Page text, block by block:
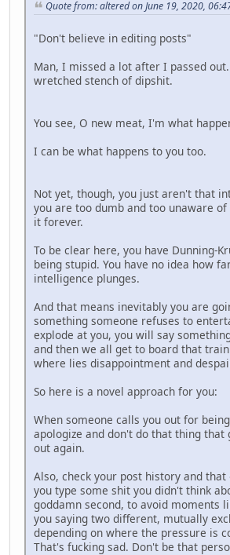
Quote from: altered on June 19, 2020,
"Don't believe in editing posts"
Man, I missed a lot after I passed
wretched stench of dipshit.
You see, O new meat, I'm what
I can be what happens to you too.
Not yet, though, you just aren't that
you are too dumb and too unaware
it forever.
To be clear here, you have Dunning-
being stupid. You have no idea how
intelligence plunges.
And that means inevitably you are
something someone refuses to
explode at you, you will say
and then we all get to board that train
where lies disappointment and
So here is a novel approach for you:
When someone calls you out for
apologize and don't do that thing that
out again.
Also, check your post history and
you type some shit you didn't think
goddamn second, to avoid moments
you saying two different, mutually
depending on where the pressure is
That's fucking sad. Don't be that